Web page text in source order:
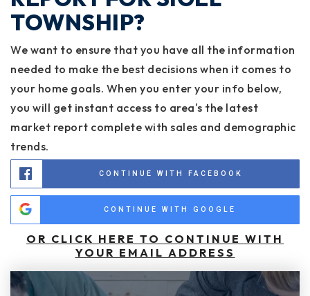
TOWNSHIP?
We want to ensure that you have all the information
needed to make the best decisions when it comes to
your home goals. When you enter your info below,
you will get instant access to area's the latest
market report complete with sales and demographic
trends.
CONTINUE WITH FACEBOOK
CONTINUE WITH GOOGLE
OR CLICK HERE TO CONTINUE WITH
YOUR EMAIL ADDRESS